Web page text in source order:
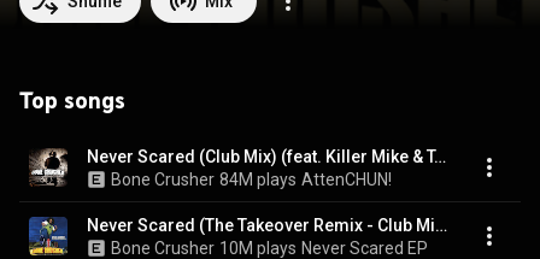
Top songs
Never Scared (Club Mix) (feat. Killer Mike & T.I.)
Bone Crusher 84M plays AttenCHUN!
Never Scared (The Takeover Remix - Club Mix) (feat. Cam'ron, Jadakiss & Busta Rhymes)
Bone Crusher 10M plays Never Scared EP